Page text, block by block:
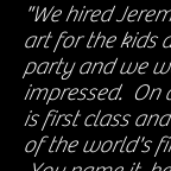
"We hired
art for the kids
party and we
impressed. On
is first class
of the world's